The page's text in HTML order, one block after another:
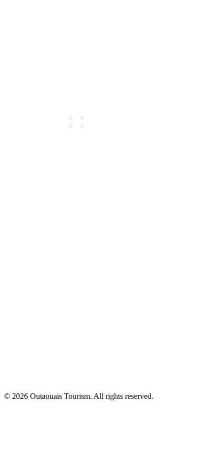
© 2026 Outaouais Tourism. All rights reserved.